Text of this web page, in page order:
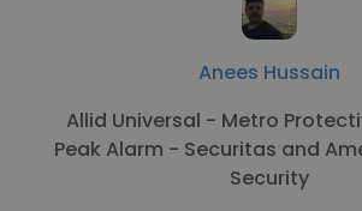
Anees Hussain
Allid Universal - Metro
Peak Alarm - Securitas and
Security